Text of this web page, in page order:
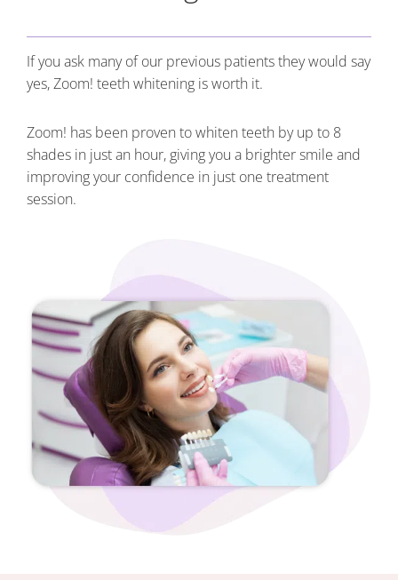
If you ask many of our previous patients they would say
yes, Zoom! teeth whitening is worth it.
Zoom! has been proven to whiten teeth by up to 8
shades in just an hour, giving you a brighter smile and
improving your confidence in just one treatment
session.